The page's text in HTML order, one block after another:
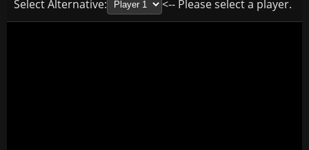
Select Alternative: <-- Please select a player.